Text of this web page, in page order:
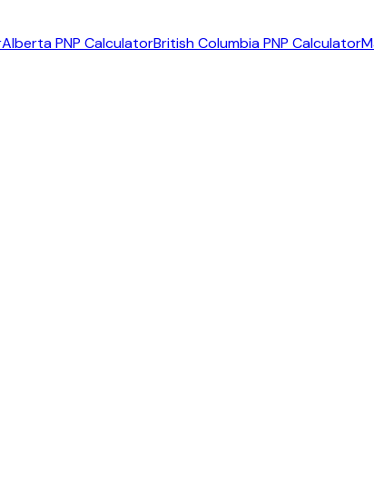
Alberta PNP CalculatorBritish Columbia PNP Calculator